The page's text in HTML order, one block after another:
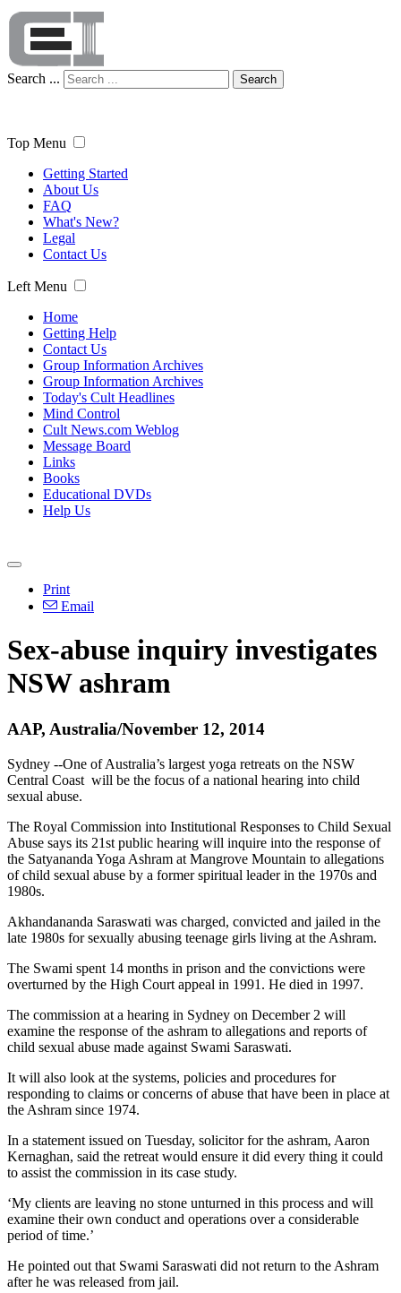
Search ... Search
Top Menu
Getting Started
About Us
FAQ
What's New?
Legal
Contact Us
Left Menu
Home
Getting Help
Contact Us
Group Information Archives
Group Information Archives
Today's Cult Headlines
Mind Control
Cult News.com Weblog
Message Board
Links
Books
Educational DVDs
Help Us
Print
Email
Sex-abuse inquiry investigates
NSW ashram
AAP, Australia/November 12, 2014
Sydney --One of Australia’s largest yoga retreats on the NSW
Central Coast will be the focus of a national hearing into child
sexual abuse.
The Royal Commission into Institutional Responses to Child Sexual
Abuse says its 21st public hearing will inquire into the response of
the Satyananda Yoga Ashram at Mangrove Mountain to allegations
of child sexual abuse by a former spiritual leader in the 1970s and
1980s.
Akhandananda Saraswati was charged, convicted and jailed in the
late 1980s for sexually abusing teenage girls living at the Ashram.
The Swami spent 14 months in prison and the convictions were
overturned by the High Court appeal in 1991. He died in 1997.
The commission at a hearing in Sydney on December 2 will
examine the response of the ashram to allegations and reports of
child sexual abuse made against Swami Saraswati.
It will also look at the systems, policies and procedures for
responding to claims or concerns of abuse that have been in place at
the Ashram since 1974.
In a statement issued on Tuesday, solicitor for the ashram, Aaron
Kernaghan, said the retreat would ensure it did every thing it could
to assist the commission in its case study.
‘My clients are leaving no stone unturned in this process and will
examine their own conduct and operations over a considerable
period of time.’
He pointed out that Swami Saraswati did not return to the Ashram
after he was released from jail.